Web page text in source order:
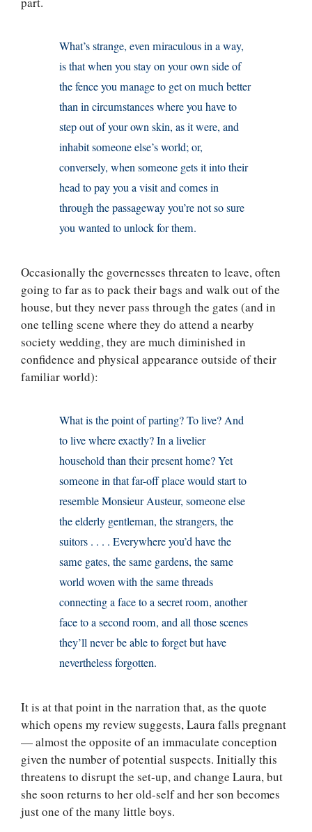
What’s strange, even miraculous in a way,
is that when you stay on your own side of
the fence you manage to get on much better
than in circumstances where you have to
step out of your own skin, as it were, and
inhabit someone else’s world; or,
conversely, when someone gets it into their
head to pay you a visit and comes in
through the passageway you’re not so sure
you wanted to unlock for them.
Occasionally the governesses threaten to leave, often
going to far as to pack their bags and walk out of the
house, but they never pass through the gates (and in
one telling scene where they do attend a nearby
society wedding, they are much diminished in
confidence and physical appearance outside of their
familiar world):
What is the point of parting? To live? And
to live where exactly? In a livelier
household than their present home? Yet
someone in that far-off place would start to
resemble Monsieur Austeur, someone else
the elderly gentleman, the strangers, the
suitors . . . . Everywhere you’d have the
same gates, the same gardens, the same
world woven with the same threads
connecting a face to a secret room, another
face to a second room, and all those scenes
they’ll never be able to forget but have
nevertheless forgotten.
It is at that point in the narration that, as the quote
which opens my review suggests, Laura falls pregnant
— almost the opposite of an immaculate conception
given the number of potential suspects. Initially this
threatens to disrupt the set-up, and change Laura, but
she soon returns to her old-self and her son becomes
just one of the many little boys.